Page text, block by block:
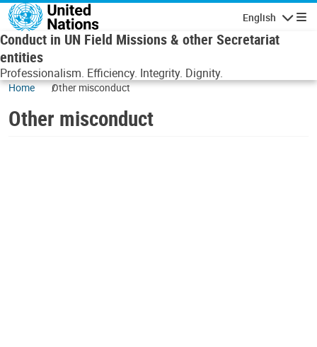
Skip to main content
English
Conduct in UN Field Missions & other Secretariat
entities
Professionalism. Efficiency. Integrity. Dignity.
Home Other misconduct
Other misconduct